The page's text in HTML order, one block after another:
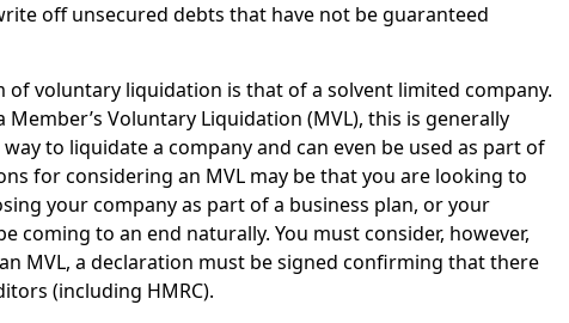
off unsecured debts that have not be guaranteed
voluntary liquidation is that of a solvent limited company.
Member’s Voluntary Liquidation (MVL), this is generally
to liquidate a company and can even be used as part of
for considering an MVL may be that you are looking to
your company as part of a business plan, or your
coming to an end naturally. You must consider, however,
MVL, a declaration must be signed confirming that there
(including HMRC).